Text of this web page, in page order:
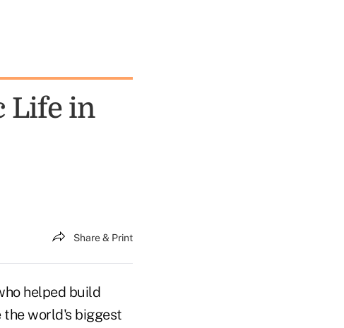
Life in
Share & Print
helped build
the world's biggest